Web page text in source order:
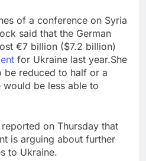
of a conference on Syria
said that the German
€7 billion ($7.2 billion)
for Ukraine last year.She
be reduced to half or a
be less able to
on Thursday that
is arguing about further
to Ukraine.